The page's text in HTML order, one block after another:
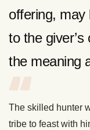
offering, may
to the
the meaning
The skilled hunter
tribe to feast with